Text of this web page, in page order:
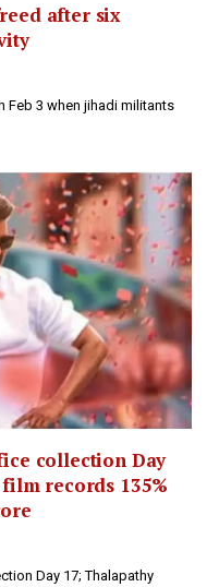
after six
Feb 3 when jihadi militants
collection Day
records 135%
Day 17; Thalapathy